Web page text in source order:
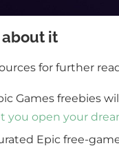
it
for further
Games freebies
you open your
Epic free-